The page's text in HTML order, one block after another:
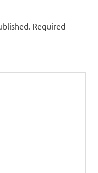
Required